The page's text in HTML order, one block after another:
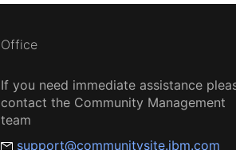
Office
If you need immediate assistance
contact the Community Management
team
support@communitysite.ibm.com